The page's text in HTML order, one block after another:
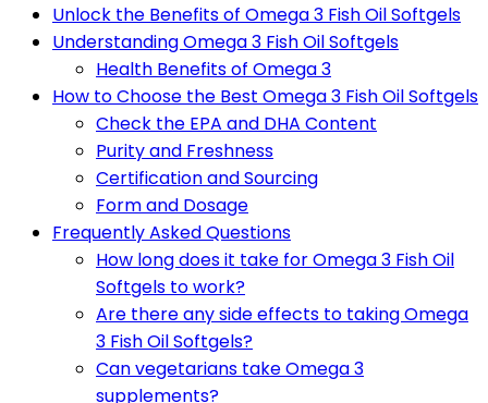
Unlock the Benefits of Omega 3 Fish Oil Softgels
Understanding Omega 3 Fish Oil Softgels
Health Benefits of Omega 3
How to Choose the Best Omega 3 Fish Oil Softgels
Check the EPA and DHA Content
Purity and Freshness
Certification and Sourcing
Form and Dosage
Frequently Asked Questions
How long does it take for Omega 3 Fish Oil
Softgels to work?
Are there any side effects to taking Omega
3 Fish Oil Softgels?
Can vegetarians take Omega 3
supplements?